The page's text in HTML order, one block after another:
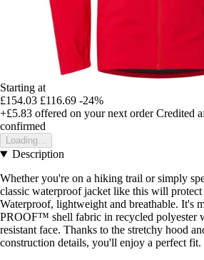
Starting at
£154.03 £116.69 -24%
+£5.83 offered on your next order Credited
confirmed
Loading...
Description
Whether you're on a hiking trail or simply
classic waterproof jacket like this will
Waterproof, lightweight and breathable. It's
PROOF™ shell fabric in recycled polyester
resistant face. Thanks to the stretchy hood
construction details, you'll enjoy a perfect fit.